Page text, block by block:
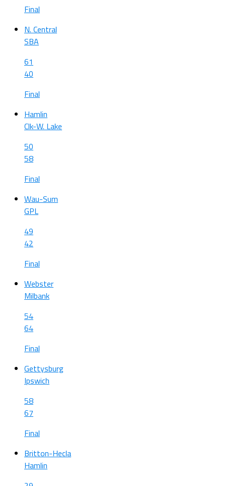
Final
N. Central
SBA
61
40
Final
Hamlin
Clk-W. Lake
50
58
Final
Wau-Sum
GPL
49
42
Final
Webster
Milbank
54
64
Final
Gettysburg
Ipswich
58
67
Final
Britton-Hecla
Hamlin